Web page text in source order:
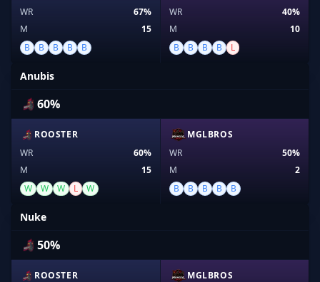
WR
67%
M
15
B
B B B B
WR
40%
M
10
B
B B B L
Anubis
60%
ROOSTER
WR
60%
M
15
W
W W L W
MGLBROS
WR
50%
M
2
B
B B B B
Nuke
50%
ROOSTER
MGLBROS